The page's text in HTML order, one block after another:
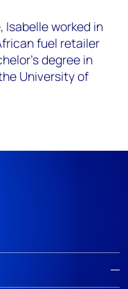
Isabelle worked in
fuel retailer
degree in
University of